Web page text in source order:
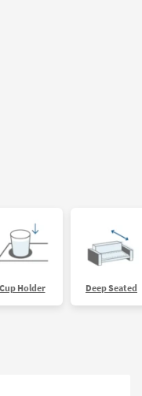
Cup Holder Deep Seated